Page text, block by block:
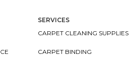
SERVICES
CARPET CLEANING SUPPLIES
CARPET BINDING